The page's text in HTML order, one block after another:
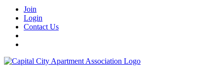
Join
Login
Contact Us